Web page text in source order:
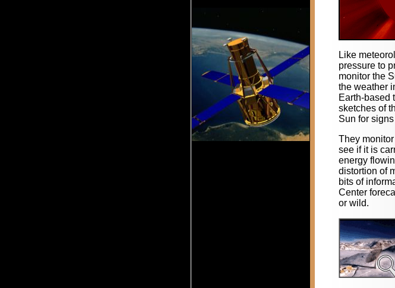
Like
pressure to
monitor the
the weather
Earth-based
sketches of
Sun for
They
see if it is
energy
distortion of
bits of
Center
or wild.